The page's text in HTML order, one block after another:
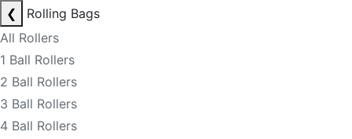
❮
Rolling Bags
All Rollers
1 Ball Rollers
2 Ball Rollers
3 Ball Rollers
4 Ball Rollers